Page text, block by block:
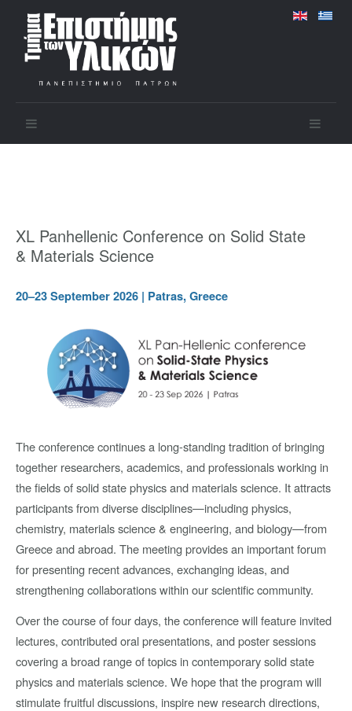
XL Panhellenic Conference on Solid State
& Materials Science
20–23 September 2026 | Patras, Greece
The conference continues a long-standing tradition of bringing
together researchers, academics, and professionals working in
the fields of solid state physics and materials science. It attracts
participants from diverse disciplines—including physics,
chemistry, materials science & engineering, and biology—from
Greece and abroad. The meeting provides an important forum
for presenting recent advances, exchanging ideas, and
strengthening collaborations within our scientific community.
Over the course of four days, the conference will feature invited
lectures, contributed oral presentations, and poster sessions
covering a broad range of topics in contemporary solid state
physics and materials science. We hope that the program will
stimulate fruitful discussions, inspire new research directions,